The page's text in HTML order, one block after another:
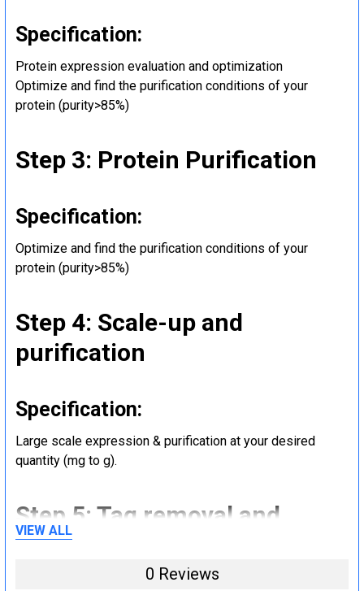
Specification:
Protein expression evaluation and optimization
Optimize and find the purification conditions of your
protein (purity>85%)
Step 3: Protein Purification
Specification:
Optimize and find the purification conditions of your
protein (purity>85%)
Step 4: Scale-up and
purification
Specification:
Large scale expression & purification at your desired
quantity (mg to g).
Step 5: Tag removal and
endotoxin removal and other
steps (Optional)
VIEW ALL
0 Reviews